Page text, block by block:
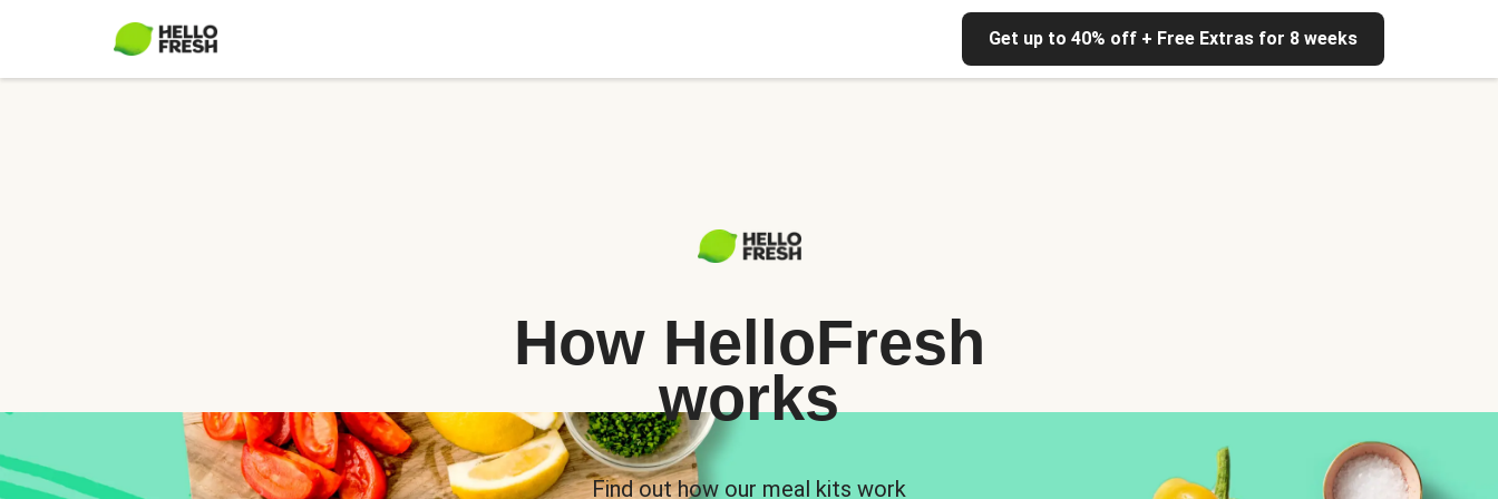
Get up to 40% off + Free Extras for 8 weeks
How HelloFresh
works
Find out how our meal kits work